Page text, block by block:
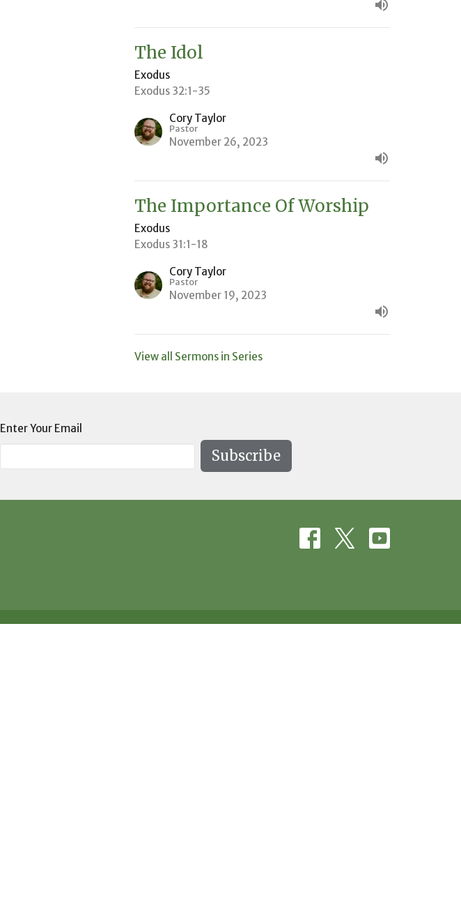
The Idol
Exodus
Exodus 32:1-35
Cory Taylor
Pastor
November 26, 2023
The Importance Of Worship
Exodus
Exodus 31:1-18
Cory Taylor
Pastor
November 19, 2023
View all Sermons in Series
Enter Your Email
Subscribe